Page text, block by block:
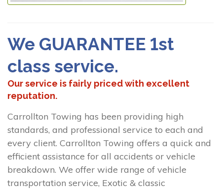
We GUARANTEE 1st
class service.
Our service is fairly priced with excellent
reputation.
Carrollton Towing has been providing high
standards, and professional service to each and
every client. Carrollton Towing offers a quick and
efficient assistance for all accidents or vehicle
breakdown. We offer wide range of vehicle
transportation service, Exotic & classic